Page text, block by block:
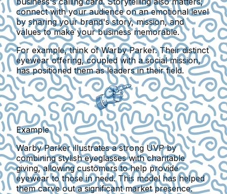
connect with your audience on an emotional level
by sharing your brand's story, mission, and
values to make your business memorable.
For example, think of Warby Parker. Their distinct
eyewear offering, coupled with a social mission,
has positioned them as leaders in their field.
Example
Warby Parker illustrates a strong UVP by
combining stylish eyeglasses with charitable
giving, allowing customers to help provide
eyewear to those in need. This model has helped
them carve out a significant market presence.